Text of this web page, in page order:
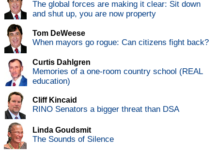
The global forces are making it clear: Sit down
and shut up, you are now property
Tom DeWeese
When mayors go rogue: Can citizens fight back?
Curtis Dahlgren
Memories of a one-room country school (REAL
education)
Cliff Kincaid
RINO Senators a bigger threat than DSA
Linda Goudsmit
The Sounds of Silence